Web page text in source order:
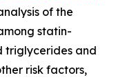
of the
statin-
triglycerides and
risk factors,